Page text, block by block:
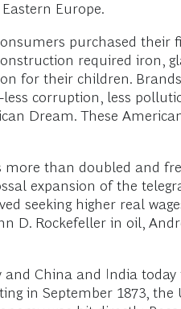
Europe.
purchased their
required iron,
for their children.
corruption, less
Dream. These
than doubled and
expansion of the
seeking higher real
Rockefeller in oil,
China and India
in September 1873, the